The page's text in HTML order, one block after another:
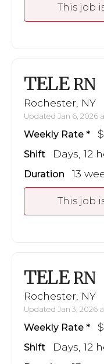
This job
TELE RN
Rochester, NY
Updated Jan 6, 2026
Weekly Rate
Shift Days, 12
Duration 13
This job
TELE RN
Rochester, NY
Updated Jan 3, 2026
Weekly Rate
Shift Days, 12